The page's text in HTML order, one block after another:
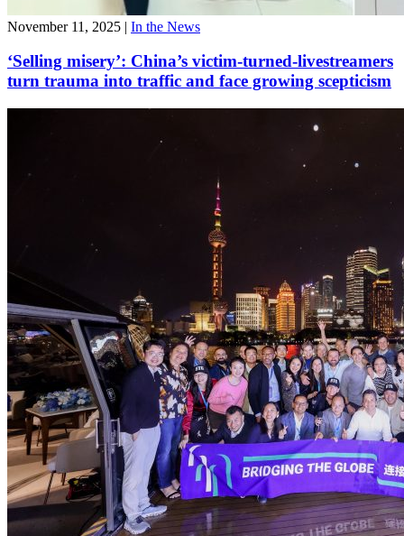
November 11, 2025 | In the News
‘Selling misery’: China’s victim-turned-livestreamers
turn trauma into traffic and face growing scepticism